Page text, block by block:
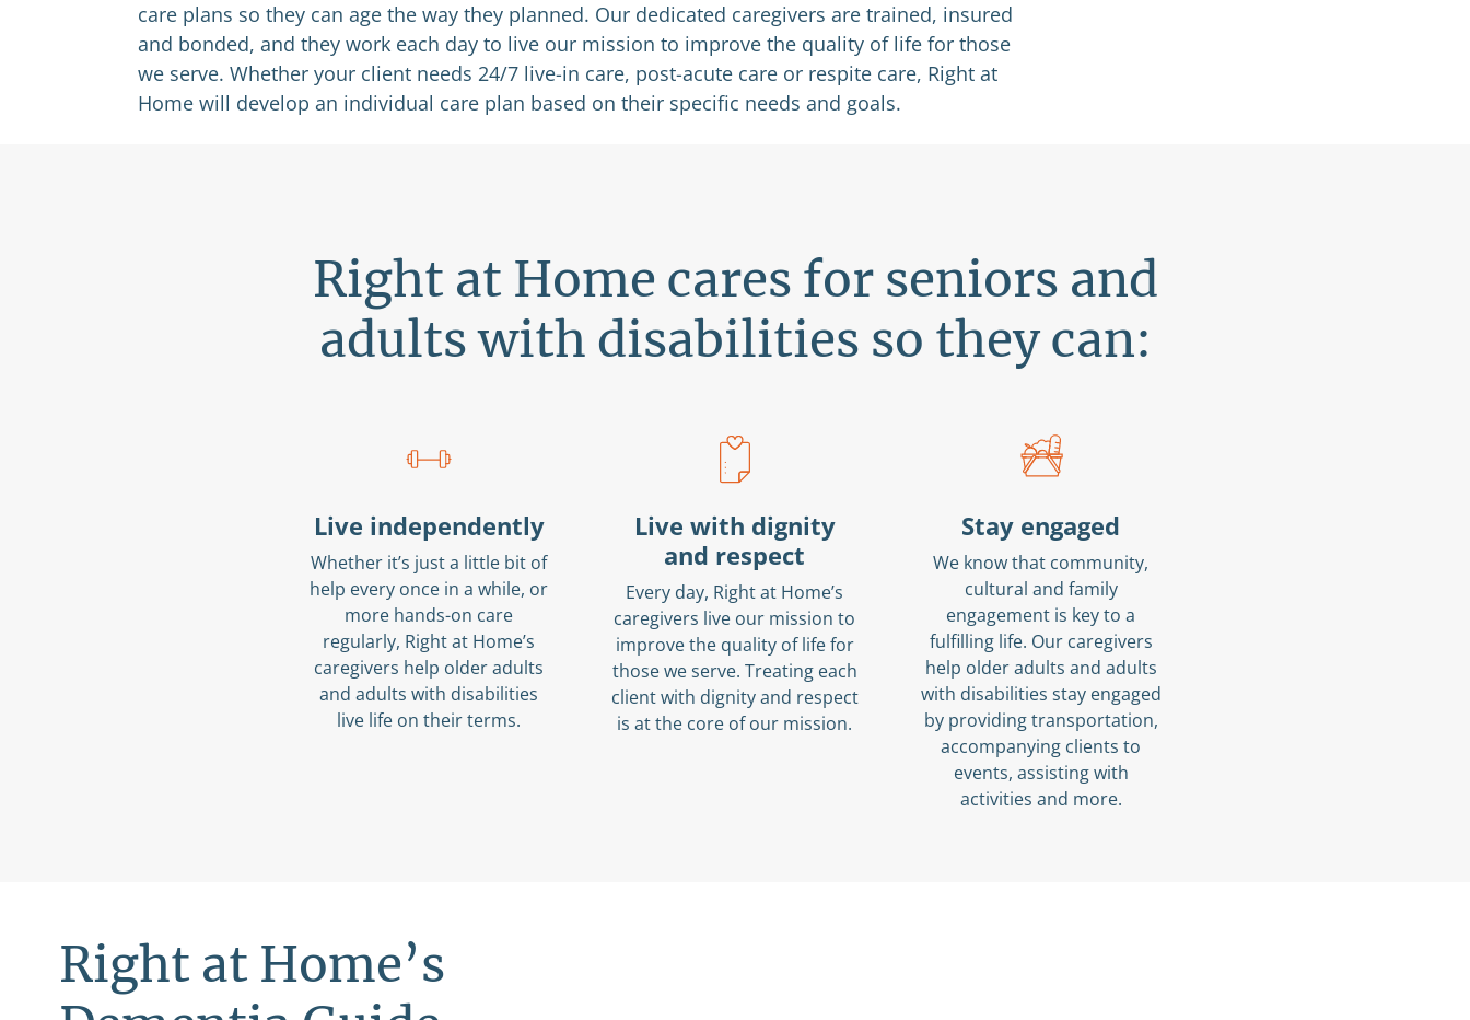
care plans so they can age the way they planned. Our dedicated caregivers are trained, insured
and bonded, and they work each day to live our mission to improve the quality of life for those
we serve. Whether your client needs 24/7 live-in care, post-acute care or respite care, Right at
Home will develop an individual care plan based on their specific needs and goals.
Right at Home cares for seniors and
adults with disabilities so they can:
Live independently
Whether it’s just a little bit of
help every once in a while, or
more hands-on care
regularly, Right at Home’s
caregivers help older adults
and adults with disabilities
live life on their terms.
Live with dignity
and respect
Every day, Right at Home’s
caregivers live our mission to
improve the quality of life for
those we serve. Treating each
client with dignity and respect
is at the core of our mission.
Stay engaged
We know that community,
cultural and family
engagement is key to a
fulfilling life. Our caregivers
help older adults and adults
with disabilities stay engaged
by providing transportation,
accompanying clients to
events, assisting with
activities and more.
Right at Home’s